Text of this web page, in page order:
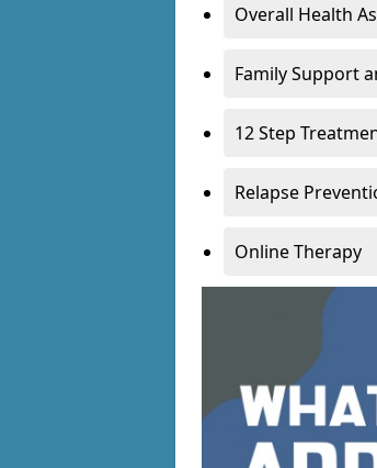
Overall Health
Family Support
12 Step
Relapse
Online Therapy